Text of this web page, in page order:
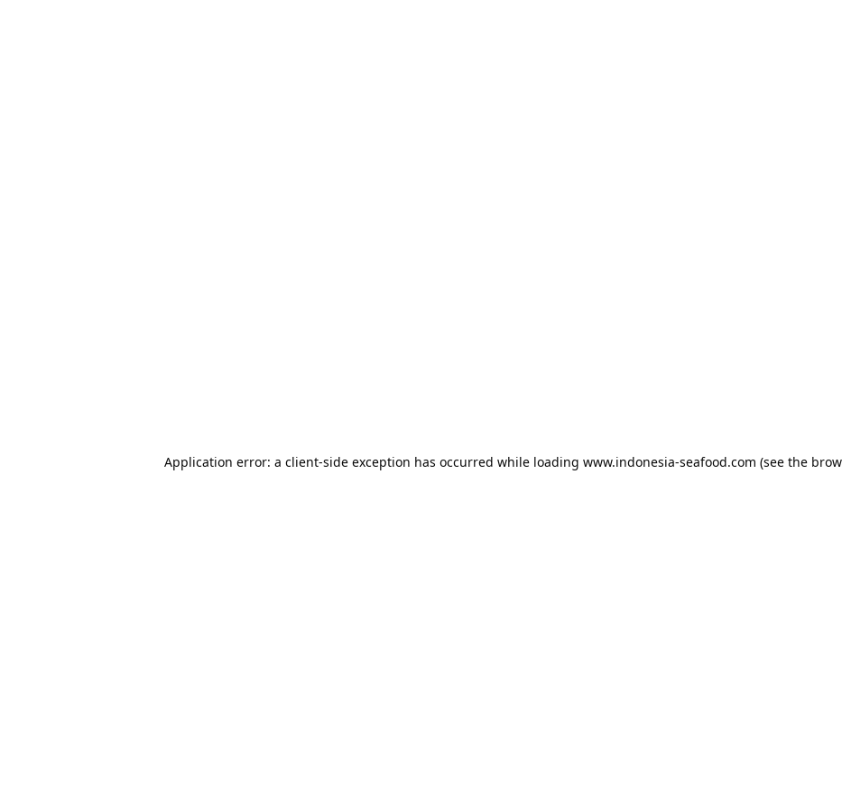
Application error: a client-side exception has occurred while loading www.indonesia-seafood.com (see the